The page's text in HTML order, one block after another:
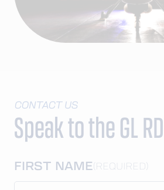
CONTACT US
Speak to the GL
FIRST NAME(REQUIRED)